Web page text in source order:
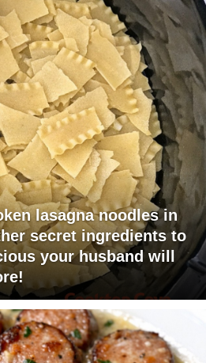
lasagna noodles in
secret ingredients to
your husband will